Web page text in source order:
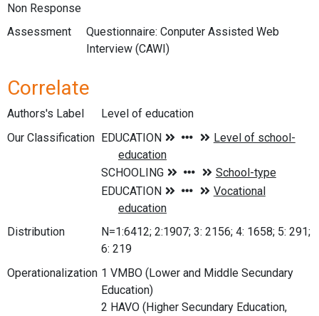
Non Response
Assessment
Questionnaire: Conputer Assisted Web
Interview (CAWI)
Correlate
Authors's Label
Level of education
Our Classification
Distribution
N=1:6412; 2:1907; 3: 2156; 4: 1658; 5: 291;
6: 219
Operationalization 1 VMBO (Lower and Middle Secundary
Education)
2 HAVO (Higher Secundary Education,